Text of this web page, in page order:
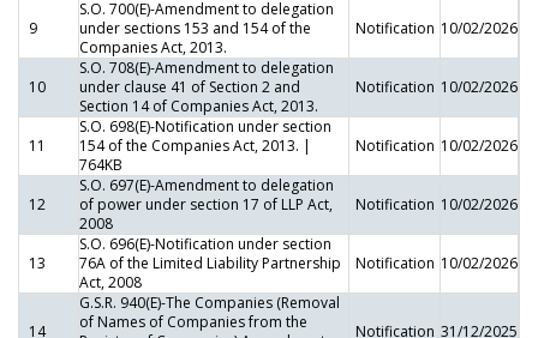
9
S.O. 700(E)-Amendment to delegation
under sections 153 and 154 of the
Companies Act, 2013.
Notification 10/02/2026
10
S.O. 708(E)-Amendment to delegation
under clause 41 of Section 2 and
Section 14 of Companies Act, 2013.
Notification 10/02/2026
11
S.O. 698(E)-Notification under section
154 of the Companies Act, 2013. |
764KB
Notification 10/02/2026
12
S.O. 697(E)-Amendment to delegation
of power under section 17 of LLP Act,
2008
Notification 10/02/2026
13
S.O. 696(E)-Notification under section
76A of the Limited Liability Partnership
Act, 2008
Notification 10/02/2026
14
G.S.R. 940(E)-The Companies (Removal
of Names of Companies from the
Notification 31/12/2025